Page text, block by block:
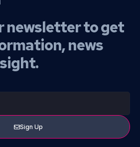
newsletter to get
news
Sign Up